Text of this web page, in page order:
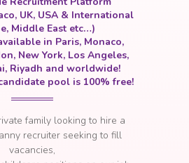
UK, USA & International
Middle East etc…)
in Paris, Monaco,
New York, Los Angeles,
Riyadh and worldwide!
pool is 100% free!
family looking to hire a
recruiter seeking to fill
vacancies,